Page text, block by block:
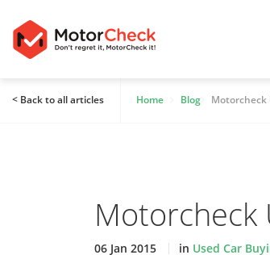
< Back to all articles Home Blog Motorcheck
Motorcheck
06 Jan 2015 in Used Car